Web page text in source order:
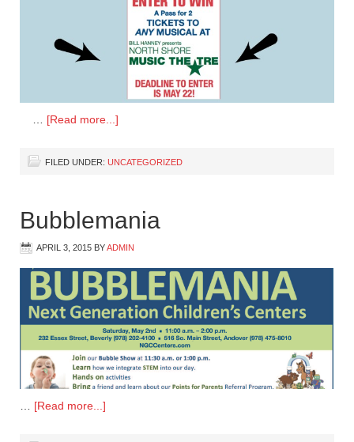
[Read more...]
FILED UNDER: UNCATEGORIZED
Bubblemania
APRIL 3, 2015 BYADMIN
[Read more...]